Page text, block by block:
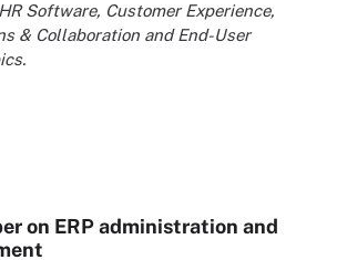
Software, Customer Experience,
& Collaboration and End-User
on ERP administration and